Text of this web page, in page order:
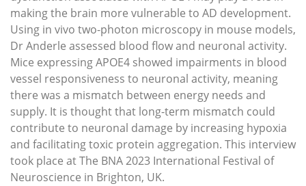
making the brain more vulnerable to AD development.
Using in vivo two-photon microscopy in mouse models,
Dr Anderle assessed blood flow and neuronal activity.
Mice expressing APOE4 showed impairments in blood
vessel responsiveness to neuronal activity, meaning
there was a mismatch between energy needs and
supply. It is thought that long-term mismatch could
contribute to neuronal damage by increasing hypoxia
and facilitating toxic protein aggregation. This interview
took place at The BNA 2023 International Festival of
Neuroscience in Brighton, UK.